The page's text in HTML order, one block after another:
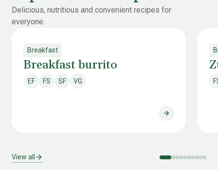
Delicious, nutritious and convenient recipes for
everyone.
Breakfast
Breakfast burrito
Egg free
EF
Fish & shellfish free
FS
Soy free
SF
Vegan
VG
Breakfast
View all